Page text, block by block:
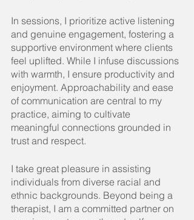
In sessions, I prioritize active listening
and genuine engagement, fostering a
supportive environment where clients
feel uplifted. While I infuse discussions
with warmth, I ensure productivity and
enjoyment. Approachability and ease
of communication are central to my
practice, aiming to cultivate
meaningful connections grounded in
trust and respect.
I take great pleasure in assisting
individuals from diverse racial and
ethnic backgrounds. Beyond being a
therapist, I am a committed partner on